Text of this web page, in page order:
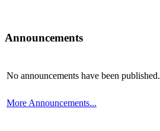
Announcements
No announcements have been published.
More Announcements...